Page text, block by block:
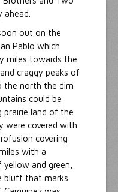
out on the
Pablo which
miles towards the
craggy peaks of
the north the dim
could be
prairie land of the
were covered with
covering
with a
and green,
bluff that marks